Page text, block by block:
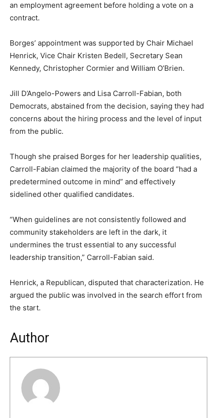
an employment agreement before holding a vote on a
contract.
Borges’ appointment was supported by Chair Michael
Henrick, Vice Chair Kristen Bedell, Secretary Sean
Kennedy, Christopher Cormier and William O’Brien.
Jill D’Angelo-Powers and Lisa Carroll-Fabian, both
Democrats, abstained from the decision, saying they had
concerns about the hiring process and the level of input
from the public.
Though she praised Borges for her leadership qualities,
Carroll-Fabian claimed the majority of the board “had a
predetermined outcome in mind” and effectively
sidelined other qualified candidates.
“When guidelines are not consistently followed and
community stakeholders are left in the dark, it
undermines the trust essential to any successful
leadership transition,” Carroll-Fabian said.
Henrick, a Republican, disputed that characterization. He
argued the public was involved in the search effort from
the start.
Author